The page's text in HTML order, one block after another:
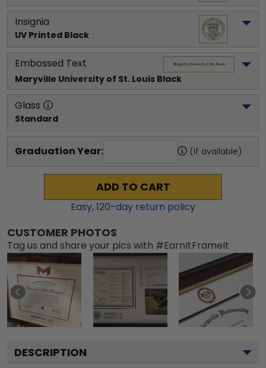
Insignia
UV Printed Black
Embossed Text
Maryville University of St. Louis Black
Glass
Standard
Graduation Year: (if available)
ADD TO CART
Easy,120-day return policy
CUSTOMER PHOTOS
Tag us and share your pics with #EarnItFrameIt
DESCRIPTION